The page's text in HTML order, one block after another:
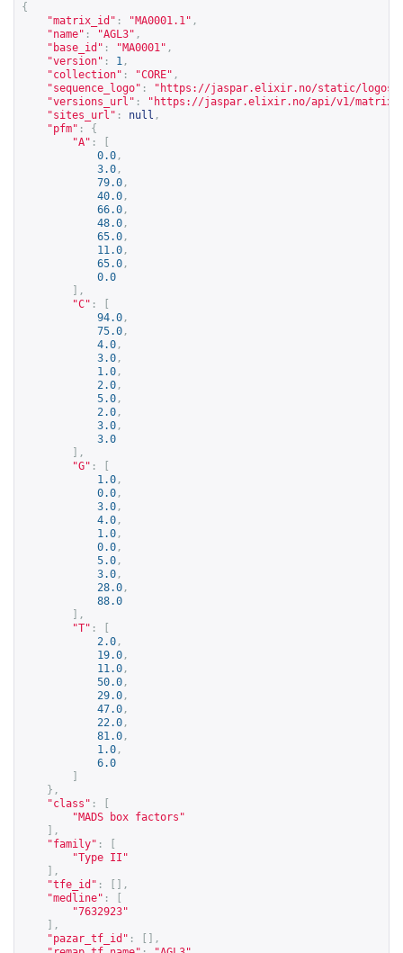
{
"matrix_id" : "MA0001.1" ,
"name" : "AGL3" ,
"base_id" : "MA0001" ,
"version" : 1 ,
"collection" : "CORE" ,
"sequence_logo" : " https://jaspar.elixir.no/static/logos/
"versions_url" : " https://jaspar.elixir.no/api/v1/matrix/
"sites_url" : null ,
"pfm" :
{
"A" :
0.0 ,
3.0 ,
79.0 ,
40.0 ,
66.0 ,
48.0 ,
65.0 ,
11.0 ,
65.0 ,
0.0
],
"C" :
94.0 ,
75.0 ,
4.0 ,
3.0 ,
1.0 ,
2.0 ,
5.0 ,
2.0 ,
3.0 ,
3.0
],
"G" :
1.0 ,
0.0 ,
3.0 ,
4.0 ,
1.0 ,
0.0 ,
5.0 ,
3.0 ,
28.0 ,
88.0
],
"T" :
2.0 ,
19.0 ,
11.0 ,
50.0 ,
29.0 ,
47.0 ,
22.0 ,
81.0 ,
1.0 ,
6.0
},
"class" :
"MADS box factors"
],
"family" :
"Type II"
],
"tfe_id" :
[],
"medline" :
"7632923"
],
"pazar_tf_id" :
[],